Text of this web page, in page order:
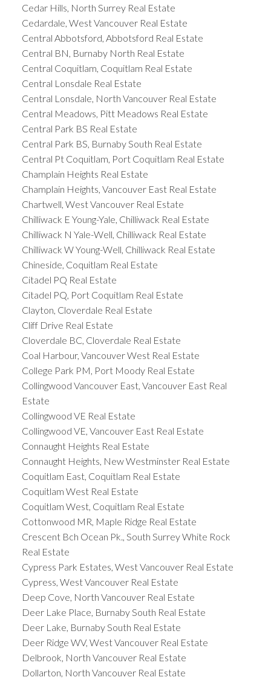
Cedar Hills, North Surrey Real Estate
Cedardale, West Vancouver Real Estate
Central Abbotsford, Abbotsford Real Estate
Central BN, Burnaby North Real Estate
Central Coquitlam, Coquitlam Real Estate
Central Lonsdale Real Estate
Central Lonsdale, North Vancouver Real Estate
Central Meadows, Pitt Meadows Real Estate
Central Park BS Real Estate
Central Park BS, Burnaby South Real Estate
Central Pt Coquitlam, Port Coquitlam Real Estate
Champlain Heights Real Estate
Champlain Heights, Vancouver East Real Estate
Chartwell, West Vancouver Real Estate
Chilliwack E Young-Yale, Chilliwack Real Estate
Chilliwack N Yale-Well, Chilliwack Real Estate
Chilliwack W Young-Well, Chilliwack Real Estate
Chineside, Coquitlam Real Estate
Citadel PQ Real Estate
Citadel PQ, Port Coquitlam Real Estate
Clayton, Cloverdale Real Estate
Cliff Drive Real Estate
Cloverdale BC, Cloverdale Real Estate
Coal Harbour, Vancouver West Real Estate
College Park PM, Port Moody Real Estate
Collingwood Vancouver East, Vancouver East Real
Estate
Collingwood VE Real Estate
Collingwood VE, Vancouver East Real Estate
Connaught Heights Real Estate
Connaught Heights, New Westminster Real Estate
Coquitlam East, Coquitlam Real Estate
Coquitlam West Real Estate
Coquitlam West, Coquitlam Real Estate
Cottonwood MR, Maple Ridge Real Estate
Crescent Bch Ocean Pk., South Surrey White Rock
Real Estate
Cypress Park Estates, West Vancouver Real Estate
Cypress, West Vancouver Real Estate
Deep Cove, North Vancouver Real Estate
Deer Lake Place, Burnaby South Real Estate
Deer Lake, Burnaby South Real Estate
Deer Ridge WV, West Vancouver Real Estate
Delbrook, North Vancouver Real Estate
Dollarton, North Vancouver Real Estate